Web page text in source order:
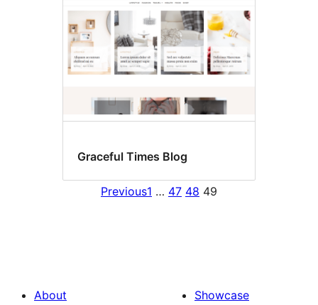
Graceful Times Blog
Previous1 … 47 48 49
About
Showcase